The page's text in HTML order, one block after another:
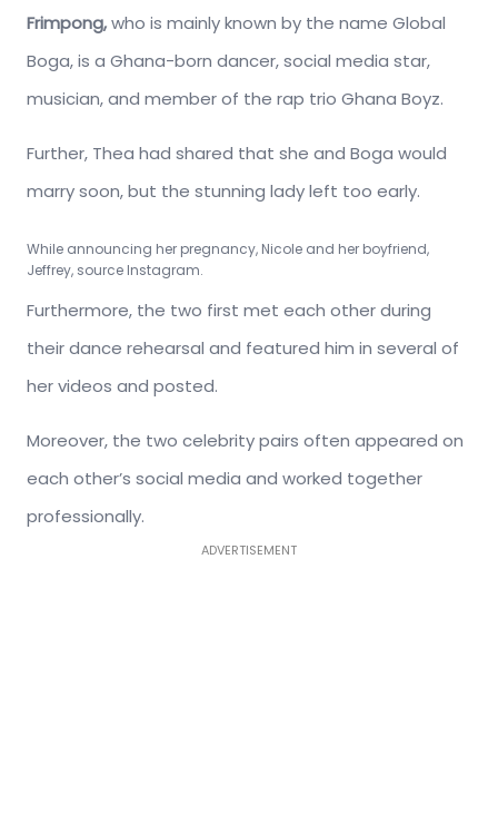
Frimpong,who is mainly known by the name Global
Boga, is a Ghana-born dancer, social media star,
musician, and member of the rap trio Ghana Boyz.
Further, Thea had shared that she and Boga would
marry soon, but the stunning lady left too early.
While announcing her pregnancy, Nicole and her boyfriend,
Jeffrey, source Instagram.
Furthermore, the two first met each other during
their dance rehearsal and featured him in several of
her videos and posted.
Moreover, the two celebrity pairs often appeared on
each other’s social media and worked together
professionally.
ADVERTISEMENT